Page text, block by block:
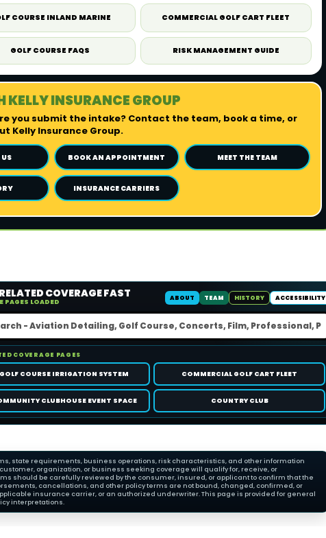
COURSE INLAND MARINE COMMERCIAL GOLF CART FLEET
GOLF COURSE FAQS RISK MANAGEMENT GUIDE
KELLY INSURANCE GROUP
you submit the intake? Contact the team, book a time, or
Kelly Insurance Group.
BOOK AN APPOINTMENT MEET THE TEAM
INSURANCE CARRIERS
COVERAGE FAST
PAGES LOADED
ABOUT TEAM HISTORY ACCESSIBILITY
COVERAGE PAGES
GOLF COURSE IRRIGATION SYSTEM COMMERCIAL GOLF CART FLEET
CLUBHOUSE EVENT SPACE COUNTRY CLUB
state requirements, business operations, risk characteristics, and other information
organization, or business seeking coverage will qualify for, receive, or
should be carefully reviewed by the consumer, insured, or applicant to confirm that the
cancellations, and other policy terms are not bound, changed, confirmed, or
insurance carrier, or an authorized underwriter. This page is provided for general
interpretations.